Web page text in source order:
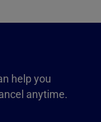
help you
anytime.